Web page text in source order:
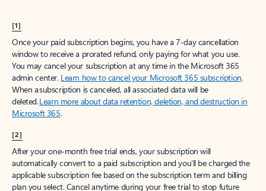
[1]
Once your paid subscription begins, you have a 7-day cancellation
window to receive a prorated refund, only paying for what you use.
You may cancel your subscription at any time in the Microsoft 365
admin center. Learn how to cancel your Microsoft 365 subscription.
When a subscription is canceled, all associated data will be
deleted.Learn more about data retention, deletion, and destruction in
Microsoft 365.
[2]
After your one-month free trial ends, your subscription will
automatically convert to a paid subscription and you’ll be charged the
applicable subscription fee based on the subscription term and billing
plan you select. Cancel anytime during your free trial to stop future